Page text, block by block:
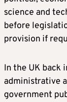
science and
before
provision if
In the UK back
administrative
government